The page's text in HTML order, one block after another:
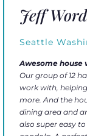
Jeff
Seattle
Awesome house
Our group of 12
work with,
more. And the
dining area and
also super easy